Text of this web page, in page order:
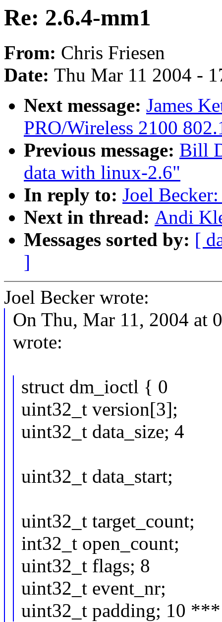
Re: 2.6.4-mm1
From: Chris Friesen
Date: Thu Mar 11 2004 -
Next message: James
PRO/Wireless 2100
Previous message: Bill
data with linux-2.6"
In reply to: Joel
Next in thread: Andi
Messages sorted by: [
]
Joel Becker wrote:
On Thu, Mar 11, 2004 at
wrote:
struct dm_ioctl { 0
uint32_t version[3];
uint32_t data_size; 4
uint32_t data_start;
uint32_t target_count;
int32_t open_count;
uint32_t flags; 8
uint32_t event_nr;
uint32_t padding; 10 ***